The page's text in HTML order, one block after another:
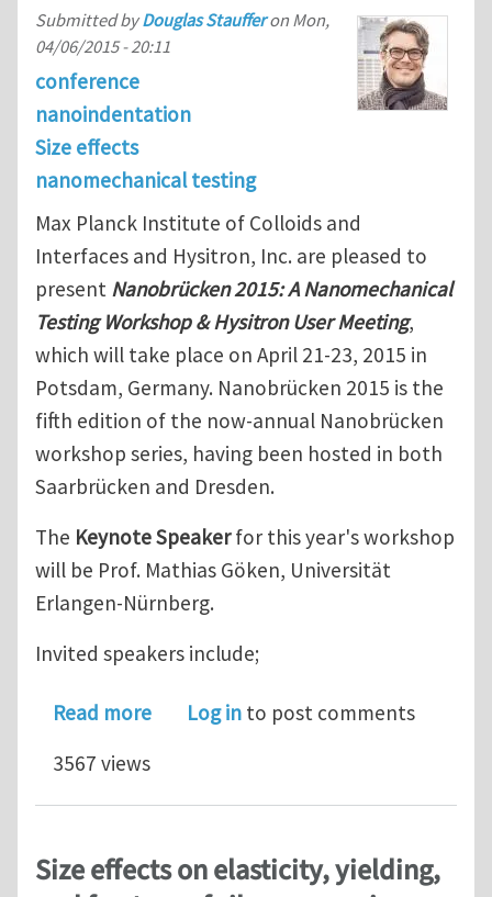
Submitted byDouglas Staufferon Mon,
04/06/2015 - 20:11
conference
nanoindentation
Size effects
nanomechanical testing
Max Planck Institute of Colloids and
Interfaces and Hysitron, Inc. are pleased to
present Nanobrücken 2015: A Nanomechanical
Testing Workshop & Hysitron User Meeting,
which will take place on April 21-23, 2015 in
Potsdam, Germany. Nanobrücken 2015 is the
fifth edition of the now-annual Nanobrücken
workshop series, having been hosted in both
Saarbrücken and Dresden.
The Keynote Speakerfor this year's workshop
will be Prof. Mathias Göken, Universität
Erlangen-Nürnberg.
Invited speakers include;
Read moreabout Nanobrücken 2015: A
Log in to post comments
3567 views
Size effects on elasticity, yielding,